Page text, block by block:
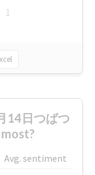
1
14日つばつ
Avg. sentiment